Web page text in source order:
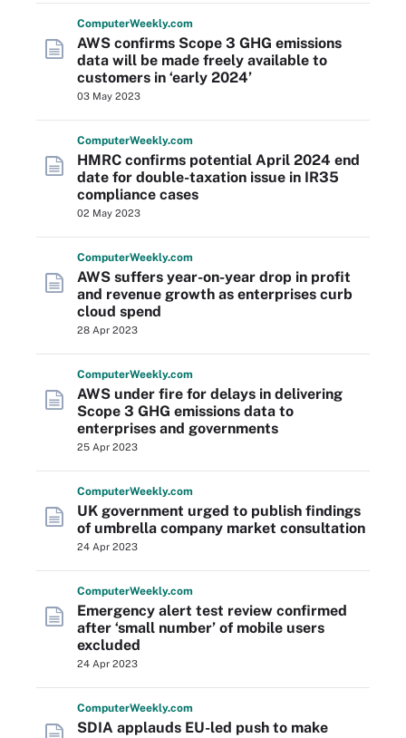
ComputerWeekly.com
AWS confirms Scope 3 GHG emissions
data will be made freely available to
customers in ‘early 2024’
03 May 2023
ComputerWeekly.com
HMRC confirms potential April 2024 end
date for double-taxation issue in IR35
compliance cases
02 May 2023
ComputerWeekly.com
AWS suffers year-on-year drop in profit
and revenue growth as enterprises curb
cloud spend
28 Apr 2023
ComputerWeekly.com
AWS under fire for delays in delivering
Scope 3 GHG emissions data to
enterprises and governments
25 Apr 2023
ComputerWeekly.com
UK government urged to publish findings
of umbrella company market consultation
24 Apr 2023
ComputerWeekly.com
Emergency alert test review confirmed
after ‘small number’ of mobile users
excluded
24 Apr 2023
ComputerWeekly.com
SDIA applauds EU-led push to make